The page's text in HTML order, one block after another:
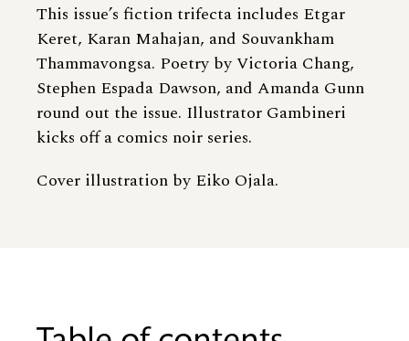
This issue’s fiction trifecta includes Etgar
Keret, Karan Mahajan, and Souvankham
Thammavongsa. Poetry by Victoria Chang,
Stephen Espada Dawson, and Amanda Gunn
round out the issue. Illustrator Gambineri
kicks off a comics noir series.
Cover illustration by Eiko Ojala.